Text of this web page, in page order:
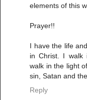
elements of this
Prayer!!
I have the life
in Christ. I walk
walk in the light
sin, Satan and
Reply